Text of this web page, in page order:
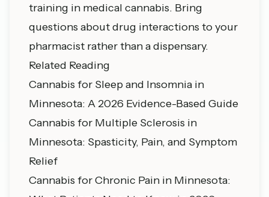
training in medical cannabis. Bring
questions about drug interactions to your
pharmacist rather than a dispensary.
Related Reading
Cannabis for Sleep and Insomnia in
Minnesota: A 2026 Evidence-Based Guide
Cannabis for Multiple Sclerosis in
Minnesota: Spasticity, Pain, and Symptom
Relief
Cannabis for Chronic Pain in Minnesota: